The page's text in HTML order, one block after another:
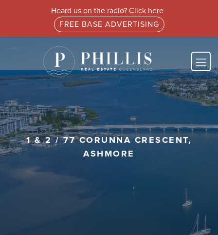
Heard us on the radio? Click here
FREE BASE ADVERTISING
1 & 2 / 77 CORUNNA CRESCENT,
ASHMORE